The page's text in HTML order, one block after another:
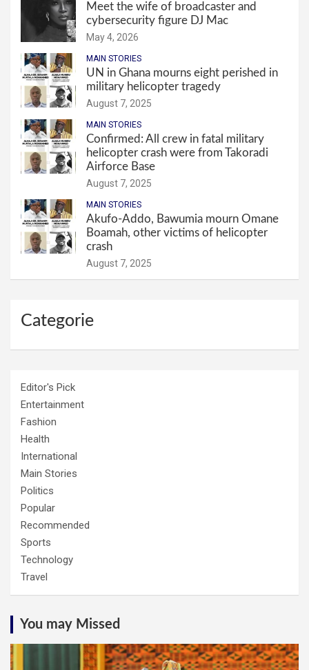
Meet the wife of broadcaster and
cybersecurity figure DJ Mac
May 4, 2026
MAIN STORIES
UN in Ghana mourns eight perished in
military helicopter tragedy
August 7, 2025
MAIN STORIES
Confirmed: All crew in fatal military
helicopter crash were from Takoradi
Airforce Base
August 7, 2025
MAIN STORIES
Akufo-Addo, Bawumia mourn Omane
Boamah, other victims of helicopter
crash
August 7, 2025
Categorie
Editor's Pick
Entertainment
Fashion
Health
International
Main Stories
Politics
Popular
Recommended
Sports
Technology
Travel
You may Missed